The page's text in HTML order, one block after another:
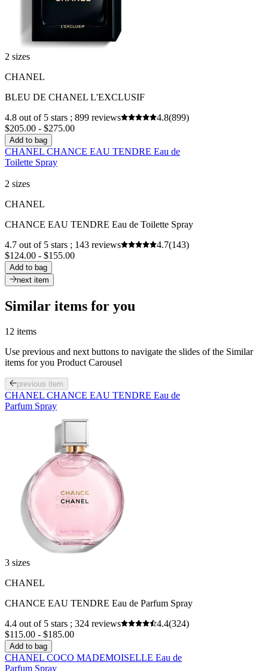
2 sizes
CHANEL
BLEU DE CHANEL L'EXCLUSIF
4.8 out of 5 stars ; 899 reviews
4.8(899)
$205.00 - $275.00
Add to bag
CHANEL CHANCE EAU TENDRE Eau de
Toilette Spray
2 sizes
CHANEL
CHANCE EAU TENDRE Eau de Toilette Spray
4.7 out of 5 stars ; 143 reviews
4.7(143)
$124.00 - $155.00
Add to bag
next item
Similar items for you
12 items
Use previous and next buttons to navigate the slides of the Similar
items for you Product Carousel
previous item
CHANEL CHANCE EAU TENDRE Eau de
Parfum Spray
3 sizes
CHANEL
CHANCE EAU TENDRE Eau de Parfum Spray
4.4 out of 5 stars ; 324 reviews
4.4(324)
$115.00 - $185.00
Add to bag
CHANEL COCO MADEMOISELLE Eau de
Parfum Spray